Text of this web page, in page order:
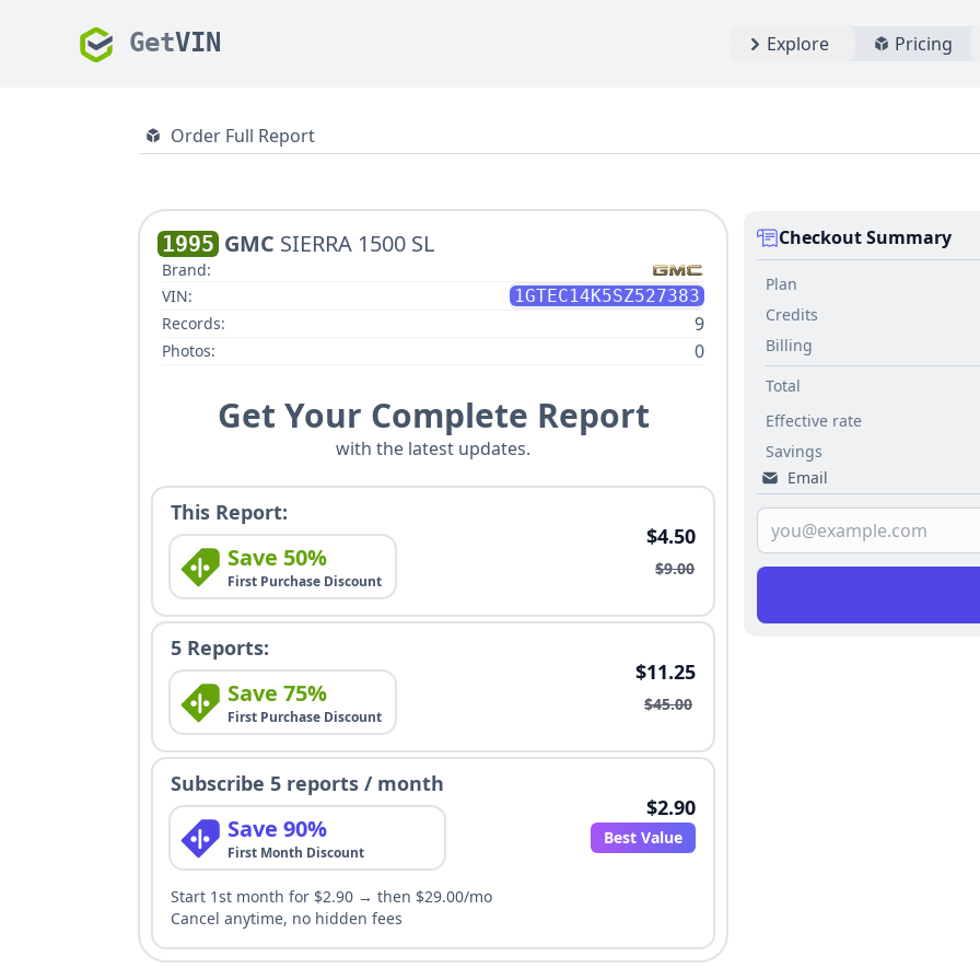
GetVIN Explore Pricing
Order Full Report
1995 GMC SIERRA 1500 SL
Brand:
VIN:
1GTEC14K5SZ527383
Records:
9
Photos: 0
Get Your Complete Report
with the latest updates.
This Report:
Save 50%
First Purchase Discount
$4.50
$9.00
5 Reports:
Save 75%
First Purchase Discount
$11.25
$45.00
Subscribe 5 reports / month
Save 90%
First Month Discount
$2.90
Best Value
Start 1st month for $2.90 → then $29.00/mo
Cancel anytime, no hidden fees
Checkout Summary
Plan
Credits
Billing
Total
Effective rate
Savings
Email